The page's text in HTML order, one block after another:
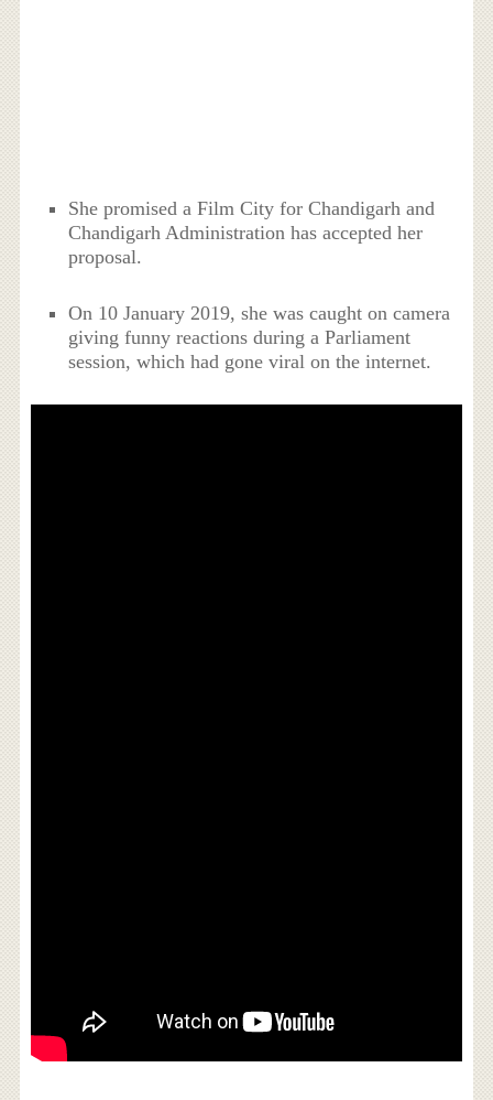
She promised a Film City for Chandigarh and
Chandigarh Administration has accepted her
proposal.
On 10 January 2019, she was caught on camera
giving funny reactions during a Parliament
session, which had gone viral on the internet.